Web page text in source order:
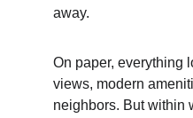
away.
On paper, everything
views, modern
neighbors. But within